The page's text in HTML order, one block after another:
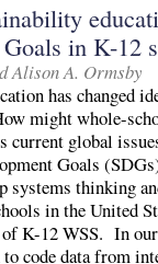
in K-12
Alison A. Ormsby
has changed
might whole-
current global
Goals
systems thinking
in the United
K-12 WSS. In our
to code data from